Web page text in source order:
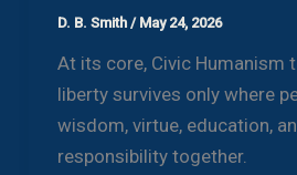
D. B. Smith / May 24, 2026
At its core, Civic Humanism
liberty survives only where
wisdom, virtue, education,
responsibility together.